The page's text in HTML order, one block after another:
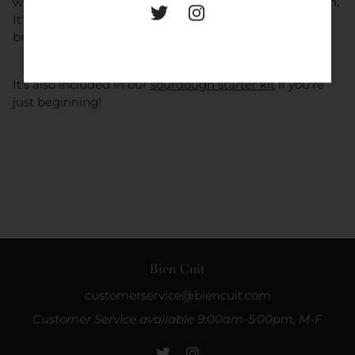
It's an essential for anyone seeking to take their home
bread baking to the next level.
It's also included in oursourdough starter kitif you're
just beginning!
Bien Cuit
customerservice@biencuit.com
Customer Service available 9:00am-5:00pm, M-F